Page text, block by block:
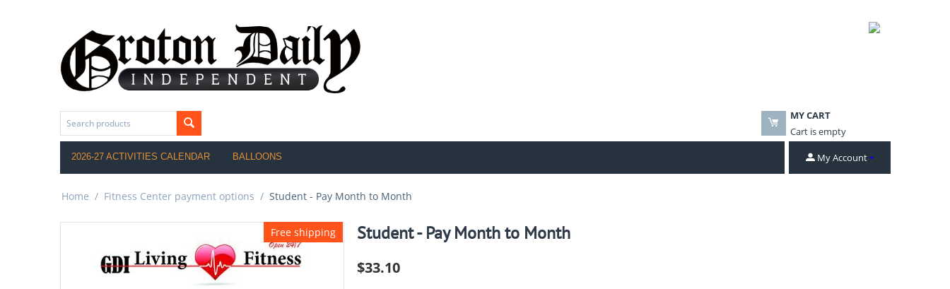
MY CART
Cart is empty
2026-27 ACTIVITIES CALENDAR BALLOONS My Account
Home / Fitness Center payment options / Student - Pay Month to Month
Free shipping Student - Pay Month to Month
$33.10